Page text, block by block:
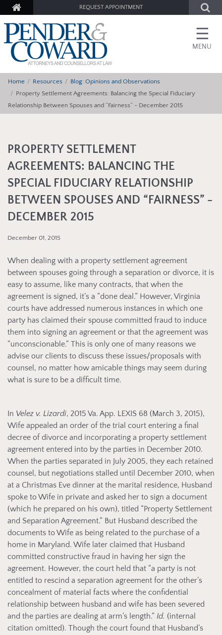
REQUEST APPOINTMENT
☰
MENU
Home Resources
Blog: Opinions and Observations
Property Settlement Agreements: Balancing the Special Fiduciary
Relationship Between Spouses and “Fairness” - December 2015
PROPERTY SETTLEMENT
AGREEMENTS: BALANCING THE
SPECIAL FIDUCIARY RELATIONSHIP
BETWEEN SPOUSES AND “FAIRNESS” -
DECEMBER 2015
December 01, 2015
When dealing with a property settlement agreement
between spouses going through a separation or divorce, it is
easy to assume, like many contracts, that when the
agreement is signed, it’s a “done deal.” However, Virginia
courts have addressed numerous instances in which one
party has claimed their spouse committed fraud to induce
them into signing an agreement or that the agreement was
“unconscionable.” This is only one of many reasons we
advise our clients to discuss these issues/proposals with
counsel, no matter how amicable things may seem during
what is sure to be a difficult time.
In Velez v. Lizardi, 2015 Va. App. LEXIS 68 (March 3, 2015),
Wife appealed an order of the trial court entering a final
decree of divorce and incorporating a property settlement
agreement entered into by the parties in December 2010.
When the parties separated in July 2005, they each retained
counsel, but negotiations stalled until December 2010, when
at a Christmas Eve dinner at the marital residence, Husband
spoke to Wife in private and asked her to sign a document
(which he prepared on his own), titled “Property Settlement
and Separation Agreement.” But Husband described the
documents to Wife as being related to the purchase of a
home in Maryland. Wife later claimed that Husband
committed constructive fraud in having her sign the
agreement. However, the court held that “a party is not
entitled to rescind a separation agreement for the other’s
concealment of material facts where the confidential
relationship between husband and wife has been severed
and the parties are dealing at arm’s length.” Id. (internal
citation omitted). Though the court found that Husband’s